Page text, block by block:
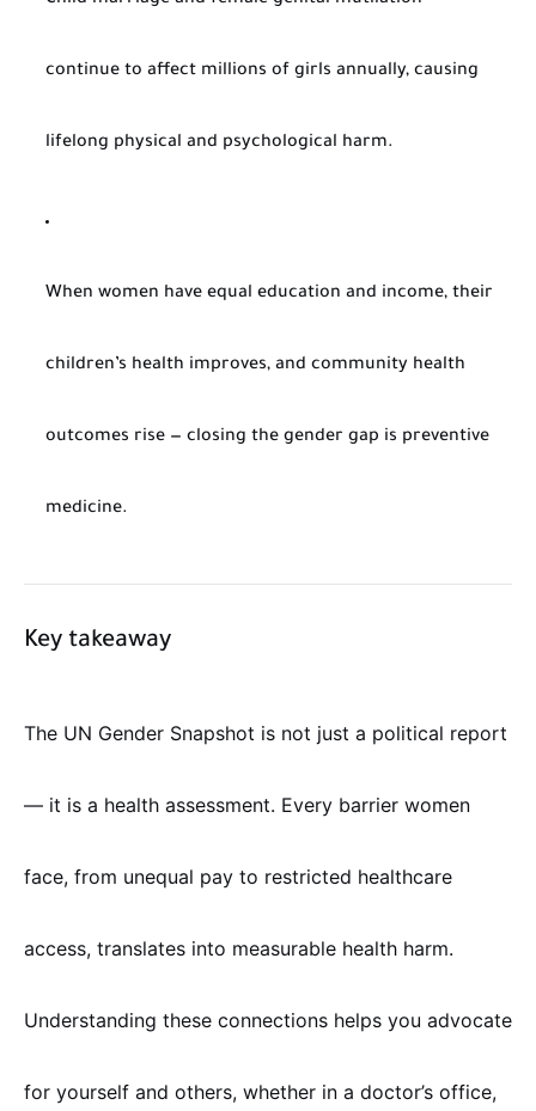
continue to affect millions of girls annually, causing
lifelong physical and psychological harm.
When women have equal education and income, their
children’s health improves, and community health
outcomes rise — closing the gender gap is preventive
medicine.
Key takeaway
The UN Gender Snapshot is not just a political report
— it is a health assessment. Every barrier women
face, from unequal pay to restricted healthcare
access, translates into measurable health harm.
Understanding these connections helps you advocate
for yourself and others, whether in a doctor’s office,